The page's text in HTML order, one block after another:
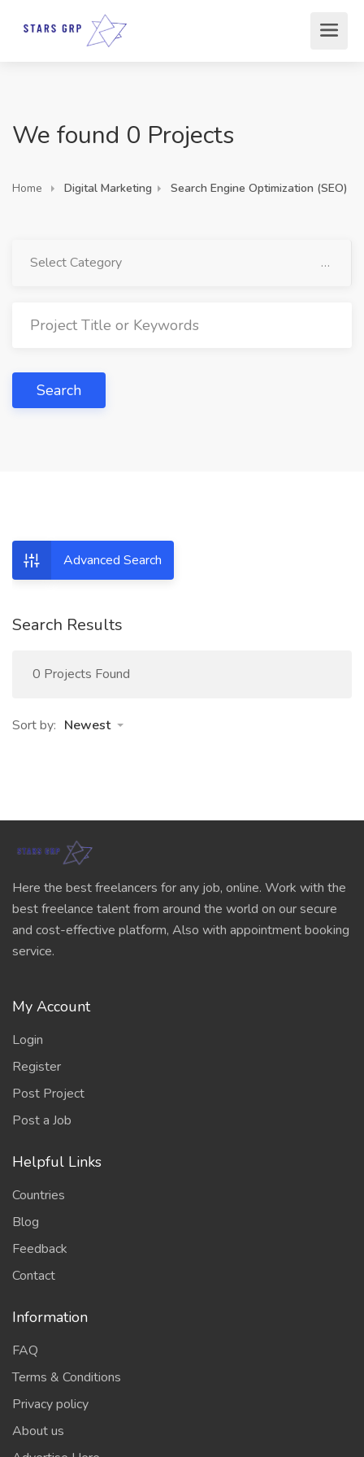
We found 0 Projects
Home Digital Marketing Search Engine Optimization (SEO)
Select Category
Search
Advanced Search
Search Results
0 Projects Found
Sort by: Newest
Here the best freelancers for any job, online. Work with the
best freelance talent from around the world on our secure
and cost-effective platform, Also with appointment booking
service.
My Account
Login
Register
Post Project
Post a Job
Helpful Links
Countries
Blog
Feedback
Contact
Information
FAQ
Terms & Conditions
Privacy policy
About us